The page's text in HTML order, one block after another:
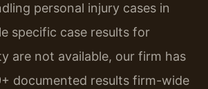
personal injury cases in
specific case results for
are not available, our firm has
documented results firm-wide